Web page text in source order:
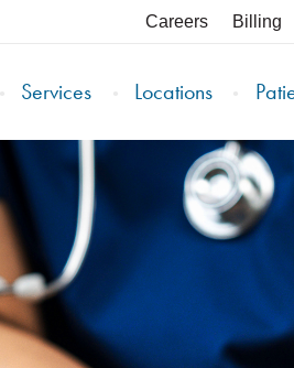
Careers Billing
Services Locations